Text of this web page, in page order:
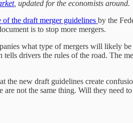
, updated for the economists around.
of the draft merger guidelines by the
is to stop more mergers.
what type of mergers will likely
drivers the rules of the road. The
new draft guidelines create
not the same thing. Will they need